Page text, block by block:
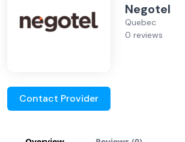
Negotel
Quebec
0 reviews
Contact Provider